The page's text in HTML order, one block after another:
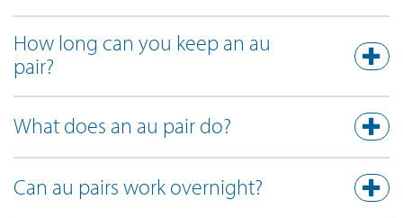
How long can you keep an au
pair?
What does an au pair do?
Can au pairs work overnight?